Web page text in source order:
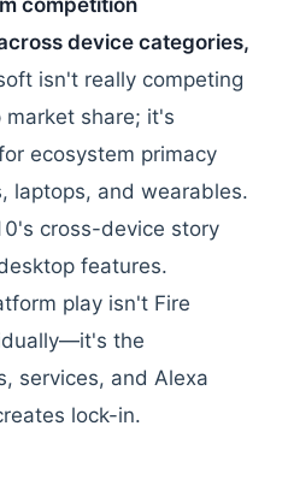
competition
device categories,
isn't really competing
share; it's
ecosystem primacy
laptops, and wearables.
cross-device story
features.
play isn't Fire
the
services, and Alexa
lock-in.